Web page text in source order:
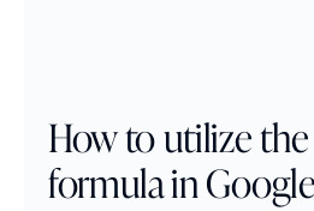
How to utilize
formula in